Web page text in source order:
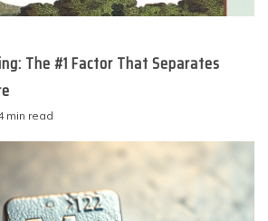
The #1 Factor That Separates
min read